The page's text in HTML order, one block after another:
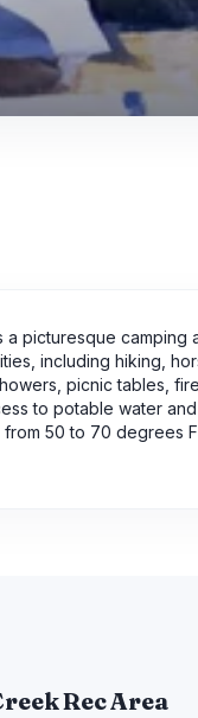
picturesque
including hiking,
picnic tables,
to potable water
50 to 70 degrees
Rec Area